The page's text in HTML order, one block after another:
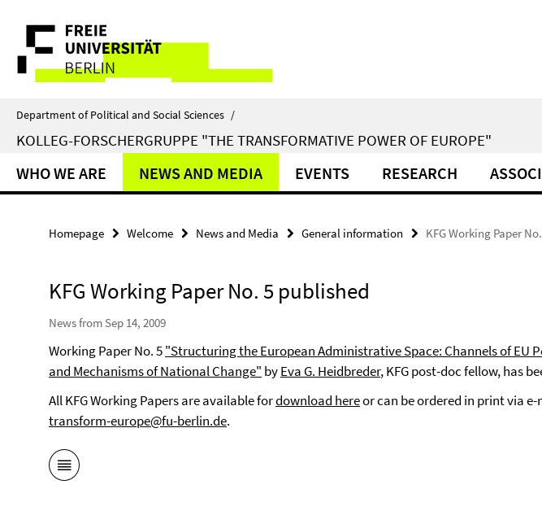
direkt
Inhalt
Service
Navigation
Department of Political and Social Sciences /
KOLLEG-FORSCHERGRUPPE "THE TRANSFORMATIVE POWER OF EUROPE"
WHO WE ARE NEWS AND MEDIA EVENTS RESEARCH
Homepage Welcome News and Media General information KFG Working Paper
KFG Working Paper No. 5 published
News from Sep 14, 2009
Working Paper No. 5"Structuring the European Administrative Space: Channels of EU
and Mechanisms of National Change" byEva G. Heidbreder, KFG post-doc fellow, has
All KFG Working Papers are available fordownload hereor can be ordered in print via
transform-europe@fu-berlin.de.